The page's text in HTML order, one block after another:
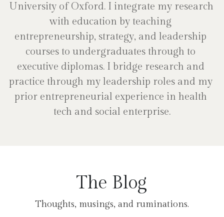
University of Oxford. I integrate my research
with education by teaching
entrepreneurship, strategy, and leadership
courses to undergraduates through to
executive diplomas. I bridge research and
practice through my leadership roles and my
prior entrepreneurial experience in health
tech and social enterprise.
The Blog
Thoughts, musings, and ruminations.